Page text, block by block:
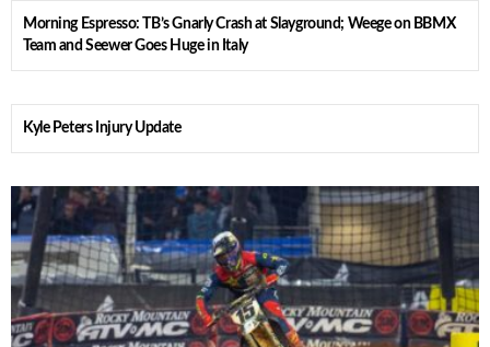
Morning Espresso: TB’s Gnarly Crash at Slayground; Weege on BBMX
Team and Seewer Goes Huge in Italy
Kyle Peters Injury Update